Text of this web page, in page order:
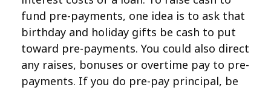
fund pre-payments, one idea is to ask that
birthday and holiday gifts be cash to put
toward pre-payments. You could also direct
any raises, bonuses or overtime pay to pre-
payments. If you do pre-pay principal, be